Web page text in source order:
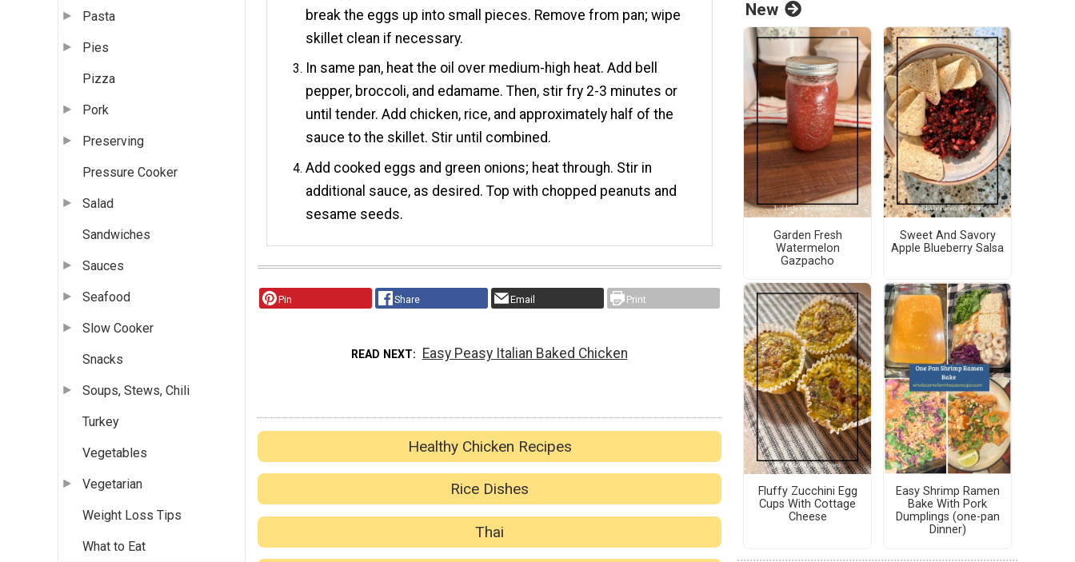
Pasta
Pies
Pizza
Pork
Preserving
Pressure Cooker
Salad
Sandwiches
Sauces
Seafood
Slow Cooker
Snacks
Soups, Stews, Chili
Turkey
Vegetables
Vegetarian
Weight Loss Tips
What to Eat
break the eggs up into small pieces. Remove from pan; wipe
skillet clean if necessary.
In same pan, heat the oil over medium-high heat. Add bell
pepper, broccoli, and edamame. Then, stir fry 2-3 minutes or
until tender. Add chicken, rice, and approximately half of the
sauce to the skillet. Stir until combined.
Add cooked eggs and green onions; heat through. Stir in
additional sauce, as desired. Top with chopped peanuts and
sesame seeds.
Pin Share Email Print
READ NEXT Easy Peasy Italian Baked Chicken
Healthy Chicken Recipes
Rice Dishes
Thai
New
Garden Fresh
Watermelon
Gazpacho
Sweet And Savory
Apple Blueberry Salsa
Fluffy Zucchini Egg
Cups With Cottage
Cheese
Easy Shrimp Ramen
Bake With Pork
Dumplings (one-pan
Dinner)